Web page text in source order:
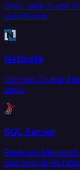
Sync data to and
warehouse.
NetSuite
Connect Oracle
stack.
SQL Server
Replicate
operational